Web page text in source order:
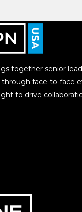
together senior
through face-to-face
to drive